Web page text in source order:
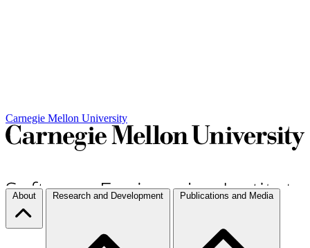
Carnegie Mellon University
About Research and Development Publications and Media